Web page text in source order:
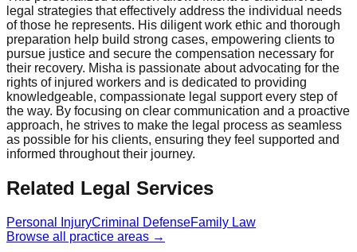
legal strategies that effectively address the individual needs
of those he represents. His diligent work ethic and thorough
preparation help build strong cases, empowering clients to
pursue justice and secure the compensation necessary for
their recovery. Misha is passionate about advocating for the
rights of injured workers and is dedicated to providing
knowledgeable, compassionate legal support every step of
the way. By focusing on clear communication and a proactive
approach, he strives to make the legal process as seamless
as possible for his clients, ensuring they feel supported and
informed throughout their journey.
Related Legal Services
Personal InjuryCriminal DefenseFamily Law
Browse all practice areas →